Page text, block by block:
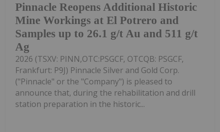
Pinnacle Reopens Additional Historic
Mine Workings at El Potrero and
Samples up to 26.1 g/t Au and 511 g/t
Ag
2026 (TSXV: PINN,OTC:PSGCF, OTCQB: PSGCF,
Frankfurt: P9J) Pinnacle Silver and Gold Corp.
("Pinnacle" or the "Company") is pleased to
announce that, during the rehabilitation and drill
station preparation in the historic...